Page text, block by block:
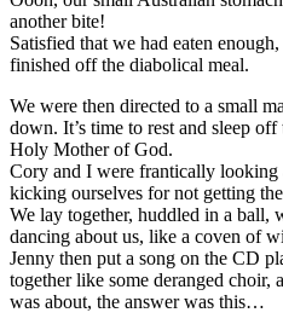
another bite!
Satisfied that we had eaten
finished off the diabolical meal.
We were then directed to a small
down. It’s time to rest and sleep off
Holy Mother of God.
Cory and I were frantically looking
kicking ourselves for not getting
We lay together, huddled in a ball,
dancing about us, like a coven of
Jenny then put a song on the CD
together like some deranged choir,
was about, the answer was this…